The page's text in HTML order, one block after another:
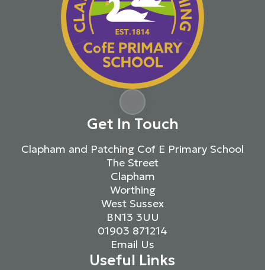
Get In Touch
Clapham and Patching Cof E Primary School
The Street
Clapham
Worthing
West Sussex
BN13 3UU
01903 871214
Email Us
Useful Links